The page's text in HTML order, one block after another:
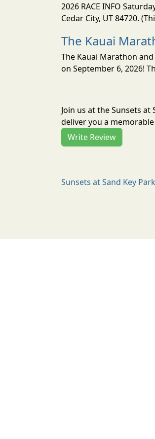
2026 RACE INFO
Cedar City, UT 84720.
The Kauai
The Kauai Marathon
on September 6, 2026!
Join us at the Sunsets at
deliver you a
Write Review
Sunsets at Sand Key